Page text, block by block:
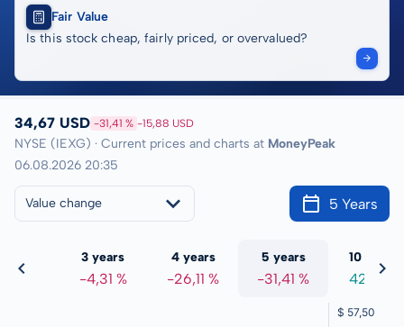
Fair Value
Is this stock cheap, fairly priced, or overvalued?
34,67 USD -31,41 % -15,88 USD
NYSE (IEXG) · Current prices and charts at MoneyPeak
06.08.2026 20:35
Value change 5 Years
%
3 years
-4,31 %
4 years
-26,11 %
5 years
-31,41 %
10 years
42,15 %